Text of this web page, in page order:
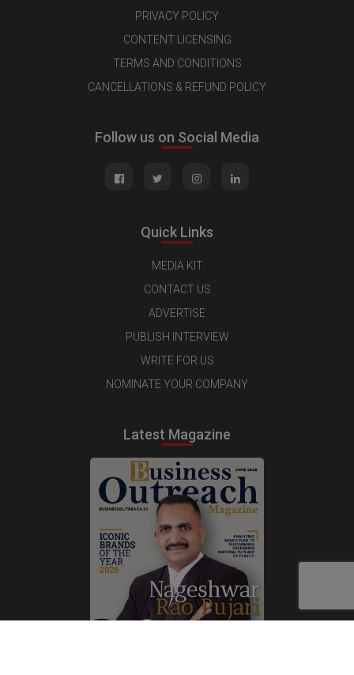
PRIVACY POLICY
CONTENT LICENSING
TERMS AND CONDITIONS
CANCELLATIONS & REFUND POLICY
Follow us on Social Media
Quick Links
MEDIA KIT
CONTACT US
ADVERTISE
PUBLISH INTERVIEW
WRITE FOR US
NOMINATE YOUR COMPANY
Latest Magazine